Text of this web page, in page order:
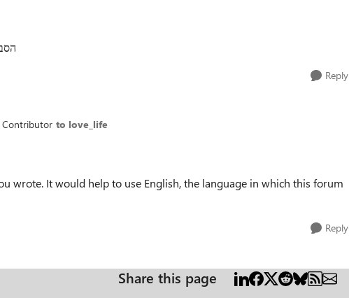
Reply
Contributor to love_life
wrote. It would help to use English, the language in which this forum
Reply
Share this page